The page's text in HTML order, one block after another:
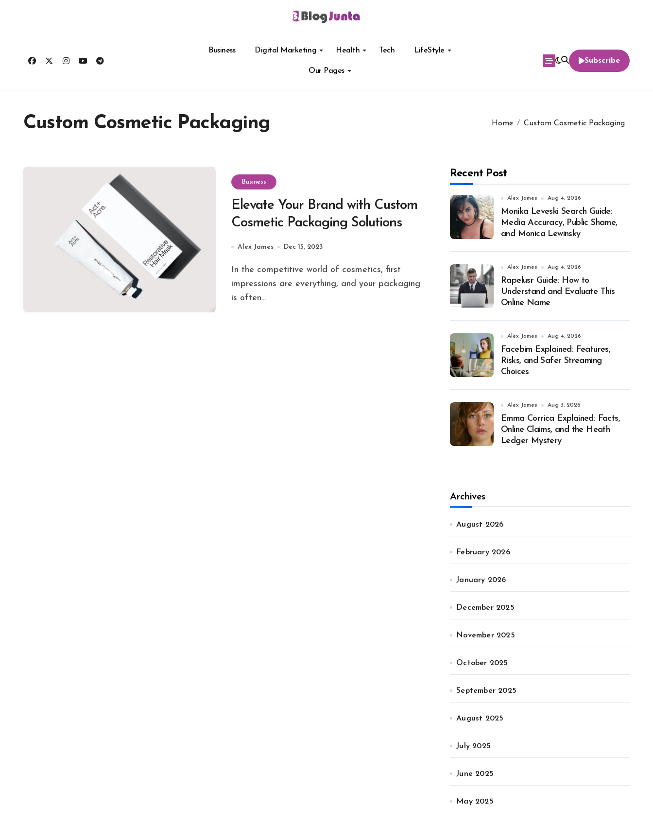
Business Digital Marketing Health Tech LifeStyle
Our Pages
Subscribe
Custom Cosmetic Packaging Home Custom Cosmetic Packaging
Business
Elevate Your Brand with Custom
Cosmetic Packaging Solutions
Alex James Dec 15, 2023
impressions are everything, and your packaging
is often...
Recent Post
Alex James Aug 4, 2026
Monika Leveski Search Guide:
Media Accuracy, Public Shame,
and Monica Lewinsky
Alex James Aug 4, 2026
Rapelusr Guide: How to
Understand and Evaluate This
Online Name
Alex James Aug 4, 2026
Facebim Explained: Features,
Risks, and Safer Streaming
Choices
Alex James Aug 3, 2026
Emma Corrica Explained: Facts,
Online Claims, and the Heath
Ledger Mystery
Archives
August 2026
February 2026
January 2026
December 2025
November 2025
October 2025
September 2025
August 2025
July 2025
June 2025
May 2025